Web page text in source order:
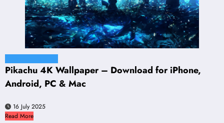
Pikachu 4K Wallpaper – Download for iPhone,
Android, PC & Mac
16 July 2025
Read More